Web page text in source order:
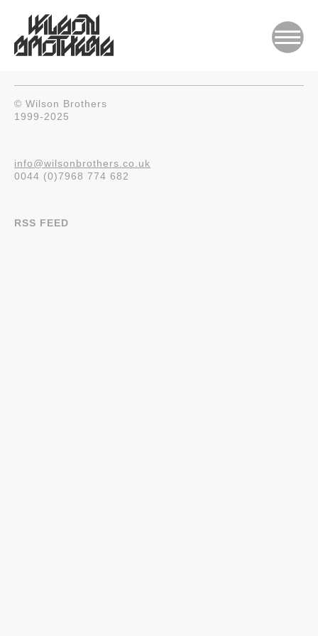
© Wilson Brothers
1999-2025
info@wilsonbrothers.co.uk
0044 (0)7968 774 682
RSS FEED